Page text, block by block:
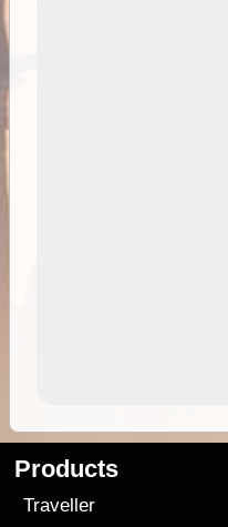
Products
Traveller